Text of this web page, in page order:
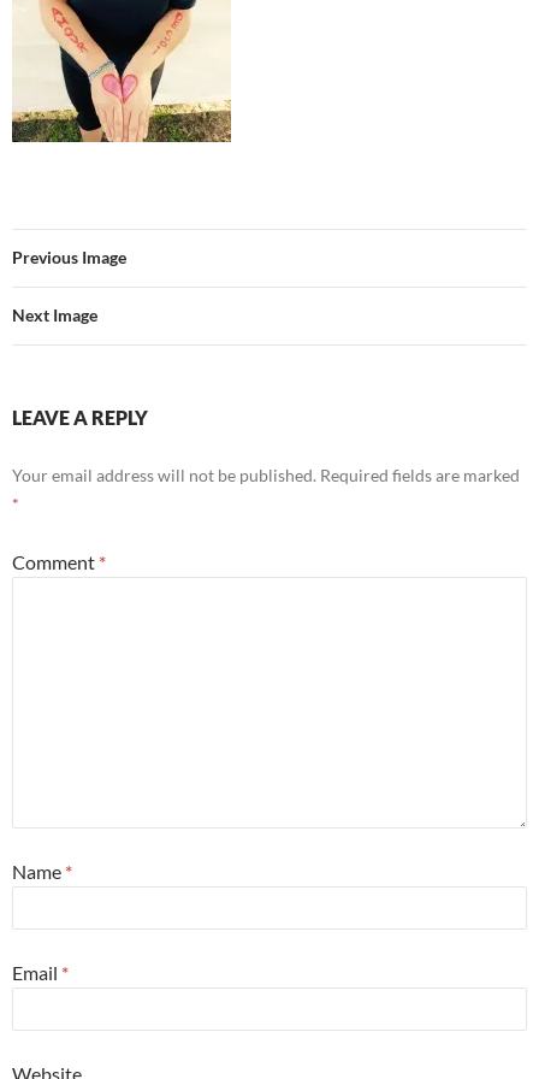
Previous Image
Next Image
LEAVE A REPLY
Your email address will not be published. Required fields are marked
*
Comment *
Name *
Email *
Website